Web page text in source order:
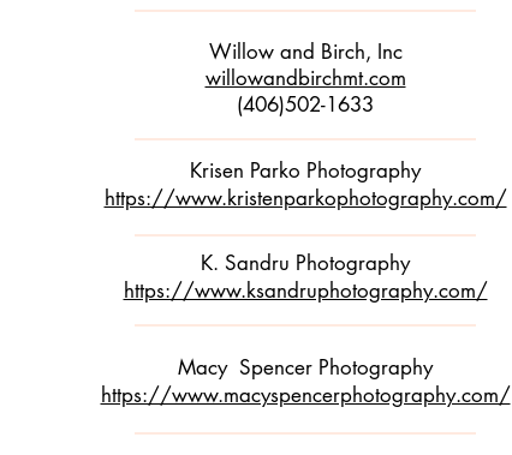
Willow and Birch, Inc
willowandbirchmt.com
(406)502-1633
Krisen Parko Photography
https://www.kristenparkophotography.com/
K. Sandru Photography
https://www.ksandruphotography.com/
Macy Spencer Photography
https://www.macyspencerphotography.com/